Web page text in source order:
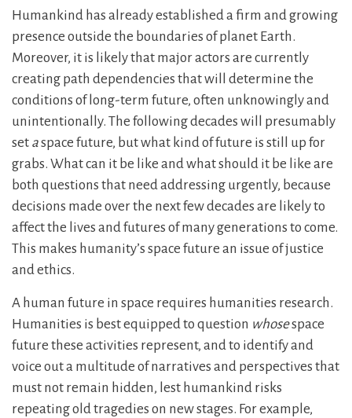
Humankind has already established a firm and growing
presence outside the boundaries of planet Earth.
Moreover, it is likely that major actors are currently
creating path dependencies that will determine the
conditions of long-term future, often unknowingly and
unintentionally. The following decades will presumably
set aspace future, but what kind of future is still up for
grabs. What can it be like and what should it be like are
both questions that need addressing urgently, because
decisions made over the next few decades are likely to
affect the lives and futures of many generations to come.
This makes humanity’s space future an issue of justice
and ethics.
A human future in space requires humanities research.
Humanities is best equipped to question whosespace
future these activities represent, and to identify and
voice out a multitude of narratives and perspectives that
must not remain hidden, lest humankind risks
repeating old tragedies on new stages. For example,